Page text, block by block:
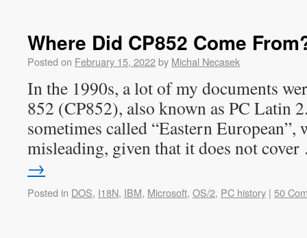
Where Did CP852 Come
Posted on February 15, 2022by Michal Necasek
In the 1990s, a lot of my documents
852 (CP852), also known as PC Latin
sometimes called “Eastern European”,
misleading, given that it does not
→
Posted in DOS, I18N, IBM, Microsoft, OS/2, PC history | 50